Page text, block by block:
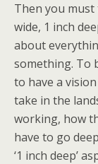
Then you must
wide, 1 inch
about
something. To
to have a
take in the
working, how
have to go
‘1 inch deep’